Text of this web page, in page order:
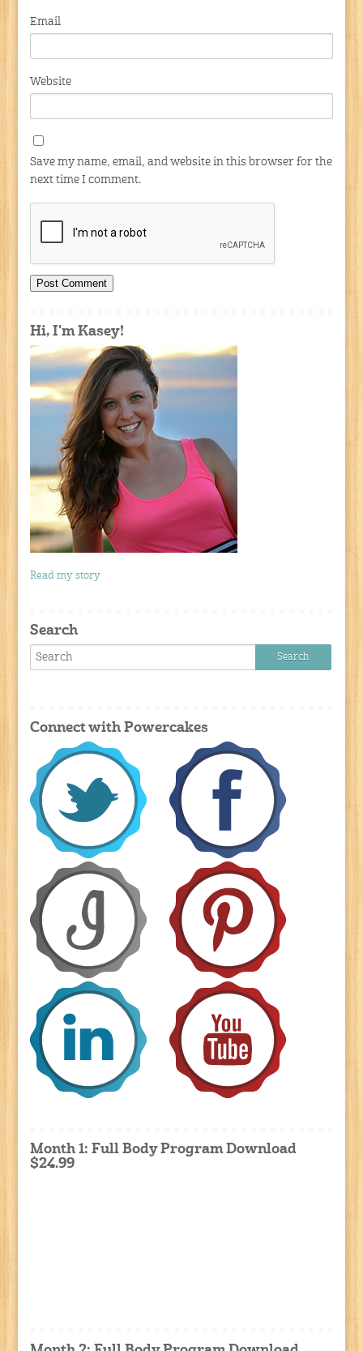
Email
Website
Save my name, email, and website in this browser for the
next time I comment.
Hi, I'm Kasey!
Read my story
Search
Connect with Powercakes
Month 1: Full Body Program Download
$24.99